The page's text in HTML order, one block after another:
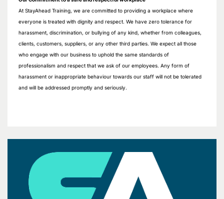
At StayAhead Training, we are committed to providing a workplace where
everyone is treated with dignity and respect. We have zero tolerance for
harassment, discrimination, or bullying of any kind, whether from colleagues,
clients, customers, suppliers, or any other third parties. We expect all those
who engage with our business to uphold the same standards of
professionalism and respect that we ask of our employees. Any form of
harassment or inappropriate behaviour towards our staff will not be tolerated
and will be addressed promptly and seriously.